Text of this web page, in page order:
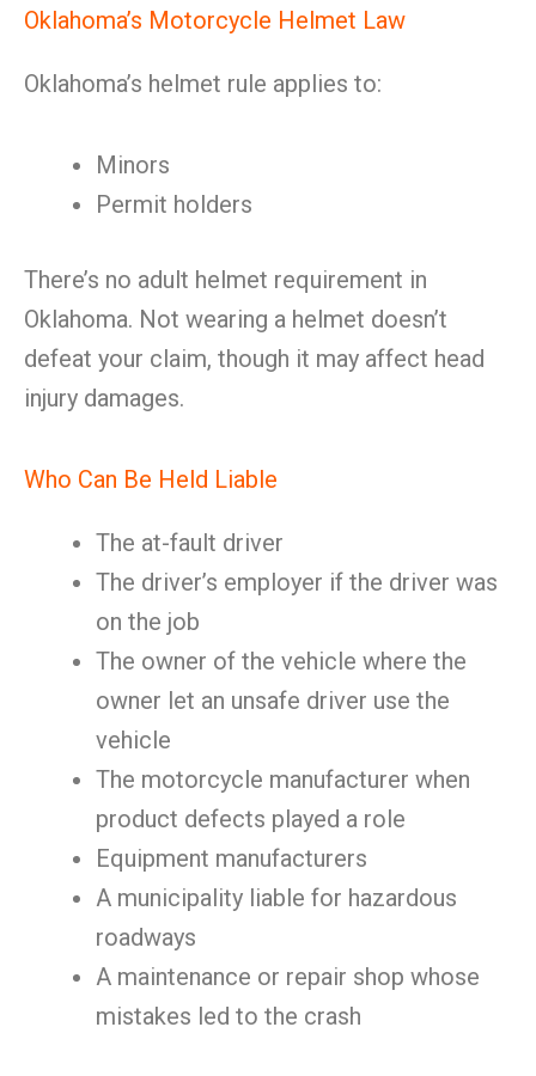
Oklahoma’s Motorcycle Helmet Law
Oklahoma’s helmet rule applies to:
Minors
Permit holders
There’s no adult helmet requirement in
Oklahoma. Not wearing a helmet doesn’t
defeat your claim, though it may affect head
injury damages.
Who Can Be Held Liable
The at-fault driver
The driver’s employer if the driver was
on the job
The owner of the vehicle where the
owner let an unsafe driver use the
vehicle
The motorcycle manufacturer when
product defects played a role
Equipment manufacturers
A municipality liable for hazardous
roadways
A maintenance or repair shop whose
mistakes led to the crash